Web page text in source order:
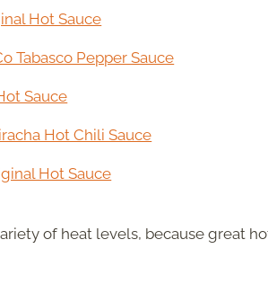
Hot Sauce
Tabasco Pepper Sauce
Sauce
Hot Chili Sauce
Hot Sauce
of heat levels, because great